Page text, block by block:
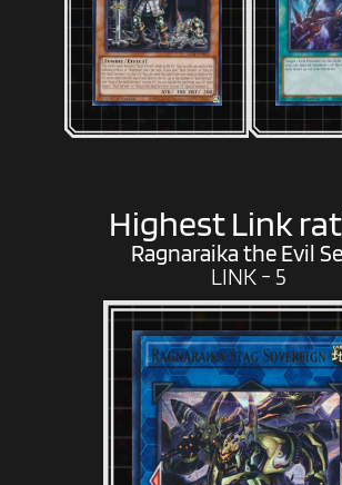
Highest Link
Ragnaraika the Evil
LINK - 5